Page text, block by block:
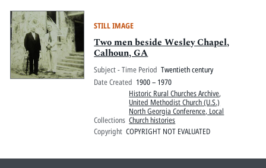
STILL IMAGE
Two men beside Wesley Chapel,
Calhoun, GA
Subject - Time Period Twentieth century
Date Created 1900 – 1970
Collections
Historic Rural Churches Archive,
United Methodist Church (U.S.)
North Georgia Conference, Local
Church histories
Copyright COPYRIGHT NOT EVALUATED